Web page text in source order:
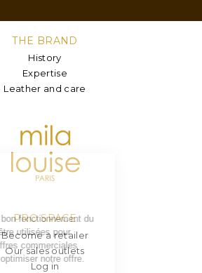
THE BRAND
History
Expertise
Leather and care
PRO SPACE
Become a retailer
Our sales outlets
Log in